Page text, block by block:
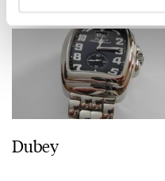
Dubey